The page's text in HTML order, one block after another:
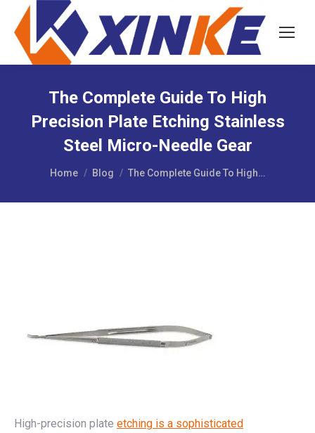
The Complete Guide To High
Precision Plate Etching Stainless
Steel Micro-Needle Gear
You are here:
Home Blog The Complete Guide To High…
High-precision plate etching is a sophisticated